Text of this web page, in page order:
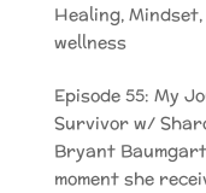
Healing, Mindset,
wellness
Episode 55: My
Survivor w/
Bryant
moment she